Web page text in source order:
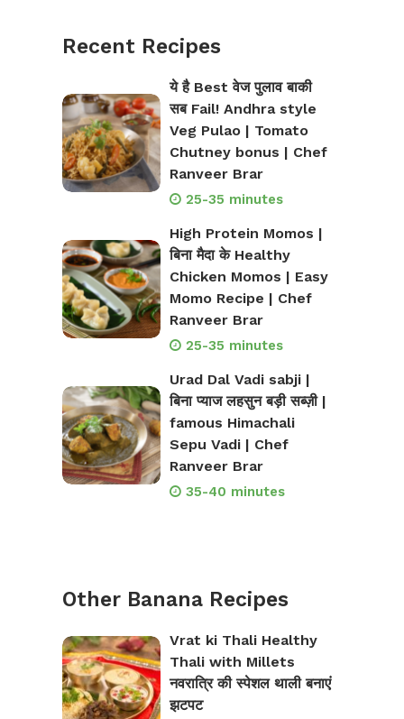
Recent Recipes
ये है Best वेज पुलाव बाकी
सब Fail! Andhra style
Veg Pulao | Tomato
Chutney bonus | Chef
Ranveer Brar
25-35 minutes
High Protein Momos |
बिना मैदा के Healthy
Chicken Momos | Easy
Momo Recipe | Chef
Ranveer Brar
25-35 minutes
Urad Dal Vadi sabji |
बिना प्याज लहसुन बड़ी सब्ज़ी |
famous Himachali
Sepu Vadi | Chef
Ranveer Brar
35-40 minutes
Other Banana Recipes
Vrat ki Thali Healthy
Thali with Millets
नवरात्रि की स्पेशल थाली बनाएं
झटपट